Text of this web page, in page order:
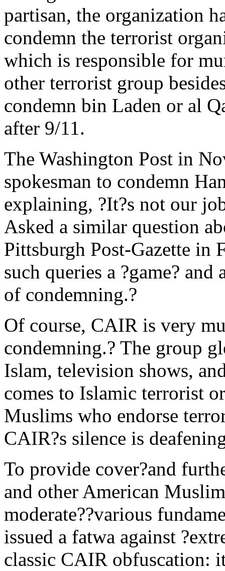
partisan, the organization
condemn the terrorist
which is responsible for
other terrorist group
condemn bin Laden or al
after 9/11.
The Washington Post in
spokesman to condemn
explaining, ?It?s not our
Asked a similar question
Pittsburgh Post-Gazette in
such queries a ?game?
of condemning.?
Of course, CAIR is very
condemning.? The group
Islam, television shows,
comes to Islamic terrorist
Muslims who endorse
CAIR?s silence is
To provide cover?and
and other American
moderate??various
issued a fatwa against
classic CAIR obfuscation: